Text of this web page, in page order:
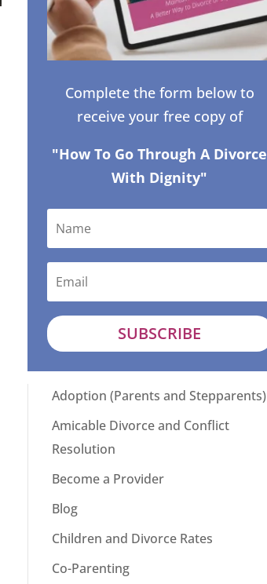
Complete the form below to
receive your free copy of
"How To Go Through A Divorce
With Dignity"
SUBSCRIBE
Adoption (Parents and Stepparents)
Amicable Divorce and Conflict
Resolution
Become a Provider
Blog
Children and Divorce Rates
Co-Parenting